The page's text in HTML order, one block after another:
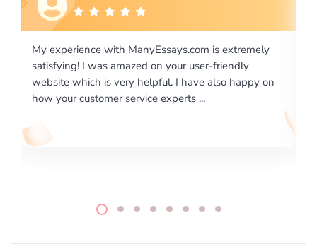
on
I would like to say thank you for the level of
excellence on providing written works. My
required us a very difficult paper using a very
writing format and ...